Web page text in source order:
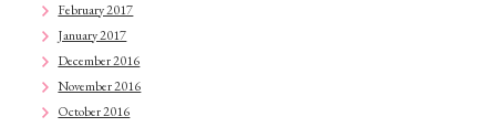
February 2017
January 2017
December 2016
November 2016
October 2016